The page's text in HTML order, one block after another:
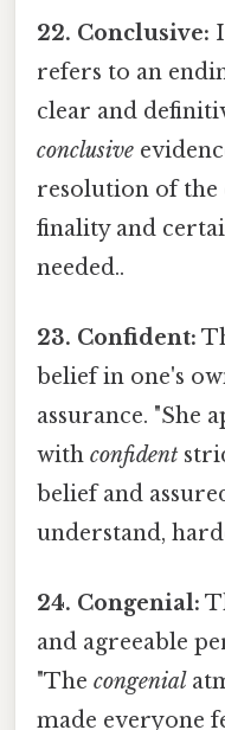
22. Conclusive:
refers to an
clear and
conclusive
resolution of the
finality and
needed..
23. Confident:
belief in one's
assurance. "She
with confident
belief and
understand,
24. Congenial:
and agreeable
"The congenial
made everyone